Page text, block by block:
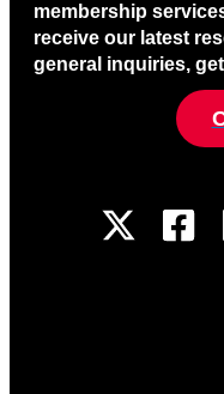
membership
receive our latest
general inquiries,